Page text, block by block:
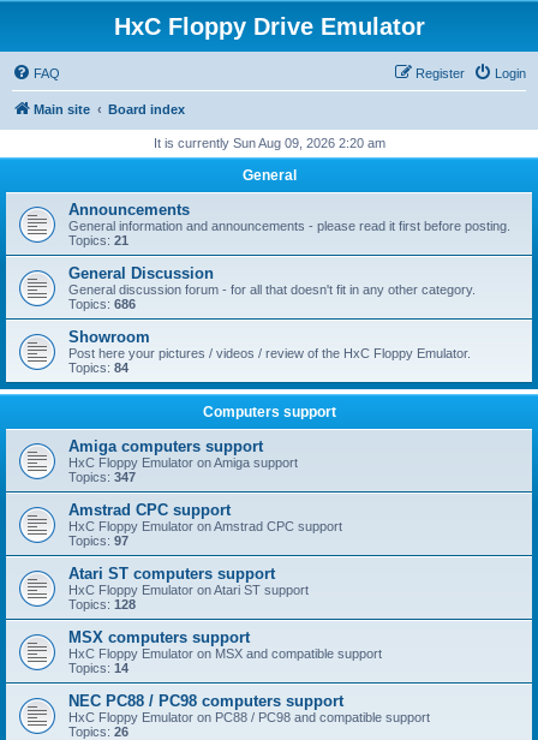
HxC Floppy Drive Emulator
FAQ Login
Register
Main site Board index
It is currently Sun Aug 09, 2026 2:20 am
General
Announcements
General information and announcements - please read it first before posting.
Topics: 21
General Discussion
General discussion forum - for all that doesn't fit in any other category.
Topics: 686
Showroom
Post here your pictures / videos / review of the HxC Floppy Emulator.
Topics: 84
Computers support
Amiga computers support
HxC Floppy Emulator on Amiga support
Topics: 347
Amstrad CPC support
HxC Floppy Emulator on Amstrad CPC support
Topics: 97
Atari ST computers support
HxC Floppy Emulator on Atari ST support
Topics: 128
MSX computers support
HxC Floppy Emulator on MSX and compatible support
Topics: 14
NEC PC88 / PC98 computers support
HxC Floppy Emulator on PC88 / PC98 and compatible support
Topics: 26